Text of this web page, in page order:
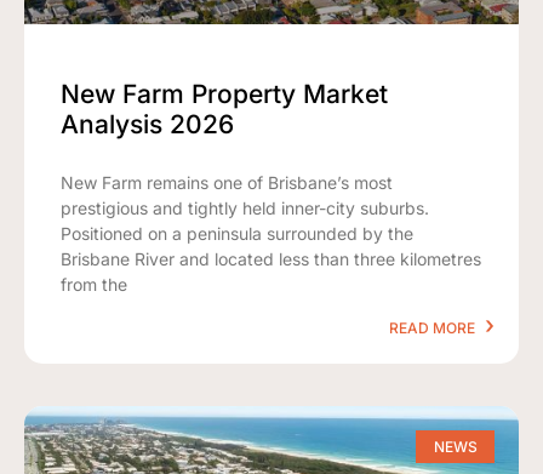
New Farm Property Market
Analysis 2026
New Farm remains one of Brisbane’s most
prestigious and tightly held inner-city suburbs.
Positioned on a peninsula surrounded by the
Brisbane River and located less than three kilometres
from the
READ MORE
NEWS